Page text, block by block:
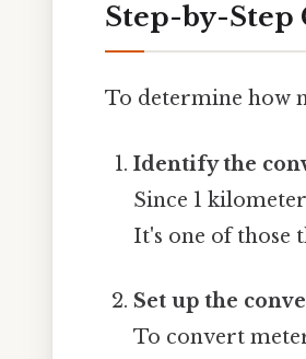
Step-by-Step
To determine how
Identify the
Since 1
It's one of those
Set up the
To convert